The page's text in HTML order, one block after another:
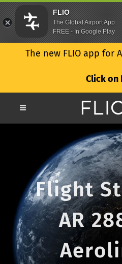
The new FLIO app for
Click on
Flight
AR
FLIO
The Global Airport App
FREE - In Google Play